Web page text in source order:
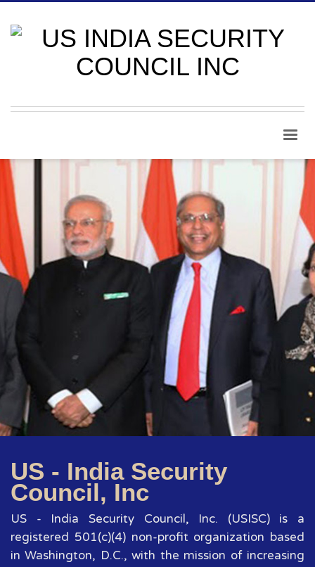
US - India Security
Council, Inc
US - India Security Council, Inc. (USISC) is a
registered 501(c)(4) non-profit organization based
in Washington, D.C., with the mission of increasing